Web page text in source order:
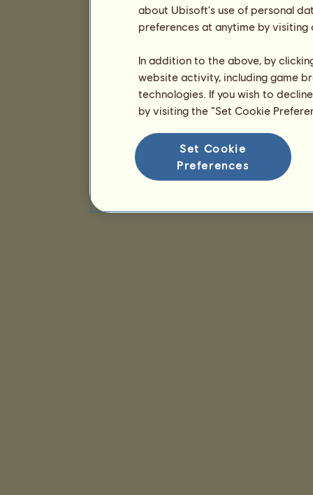
about Ubisoft's use of personal
preferences at anytime by
In addition to the above, by
website activity, including game
technologies. If you wish to
by visiting the “Set Cookie
Set Cookie
Preferences